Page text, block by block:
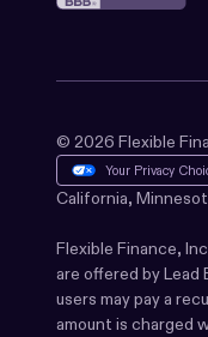
© 2026 Flexible
Your Privacy
California,
Flexible Finance,
are offered by Lead
users may pay a
amount is charged